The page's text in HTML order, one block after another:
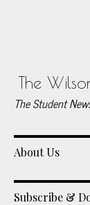
The
The Student
About Us
Subscribe &